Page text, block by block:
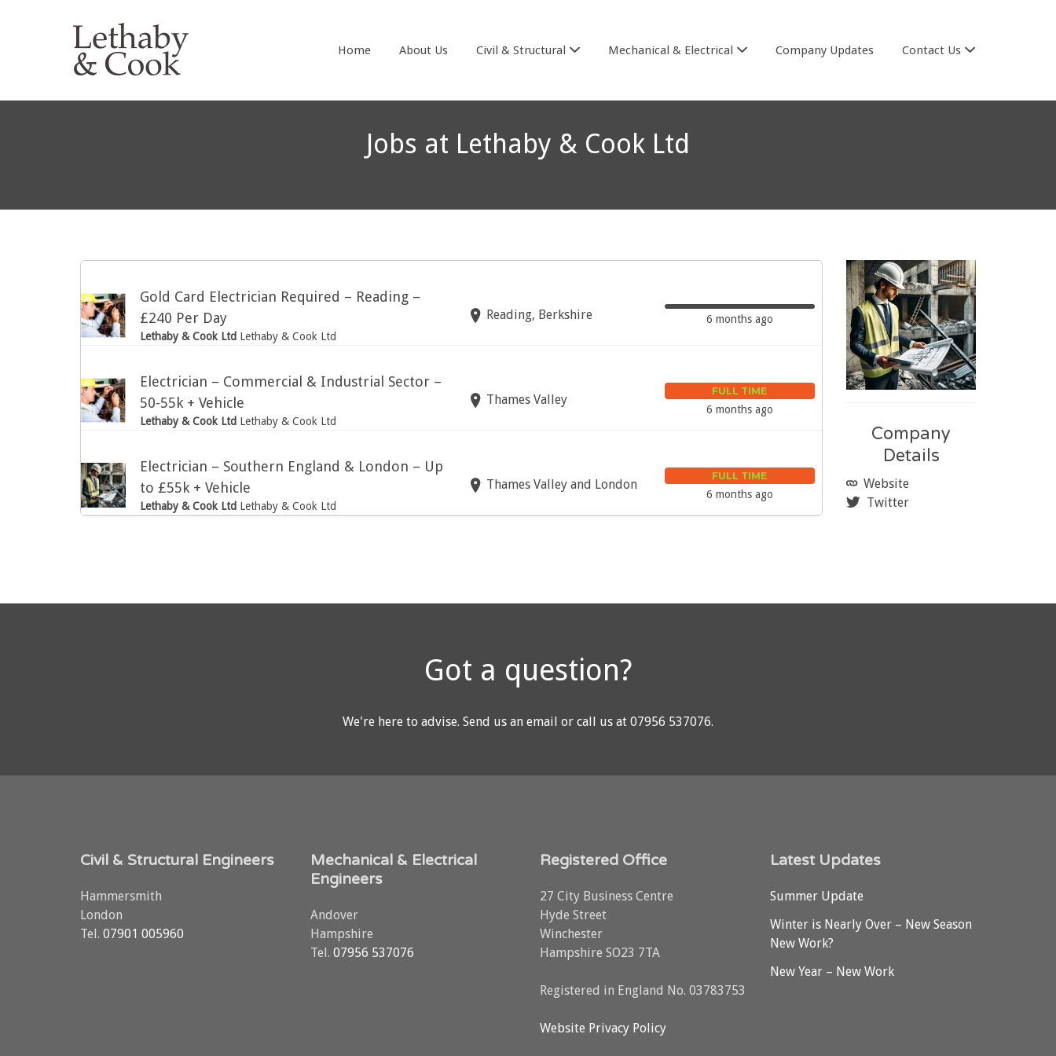
LETHABY & COOK
Home About Us Civil & Structural Mechanical & Electrical Company Updates Contact Us
Jobs at Lethaby & Cook Ltd
Gold Card Electrician Required – Reading –
£240 Per Day
Lethaby & Cook Ltd Lethaby & Cook Ltd
Reading, Berkshire 6 months ago
Electrician – Commercial & Industrial Sector –
50-55k + Vehicle
Lethaby & Cook Ltd Lethaby & Cook Ltd
Thames Valley
FULL TIME
6 months ago
Electrician – Southern England & London – Up
to £55k + Vehicle
Lethaby & Cook Ltd Lethaby & Cook Ltd
Thames Valley and London
FULL TIME
6 months ago
Company
Details
Website
Twitter
Got a question?
We're here to advise. Send us an email or call us at 07956 537076.
Civil & Structural Engineers
Hammersmith
London
Tel. 07901 005960
Mechanical & Electrical
Engineers
Andover
Hampshire
Tel. 07956 537076
Registered Office
27 City Business Centre
Hyde Street
Winchester
Hampshire SO23 7TA
Registered in England No. 03783753
Website Privacy Policy
Latest Updates
Summer Update
Winter is Nearly Over – New Season
New Work?
New Year – New Work